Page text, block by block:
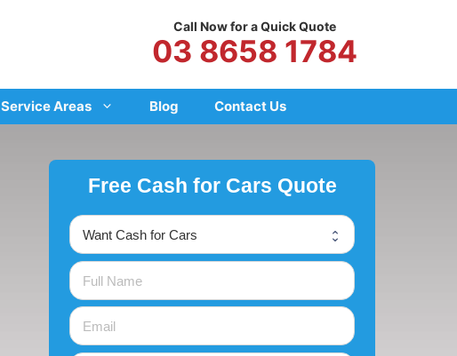
Call Now for a Quick Quote
03 8658 1784
Service Areas Blog Contact Us
Free Cash for Cars Quote